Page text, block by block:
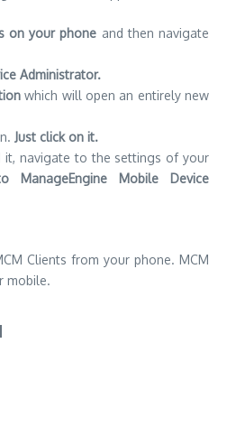
on your phone and then navigate
Administrator.
which will open an entirely new
Just click on it.
it, navigate to the settings of your
ManageEngine Mobile Device
Clients from your phone. MCM
mobile.